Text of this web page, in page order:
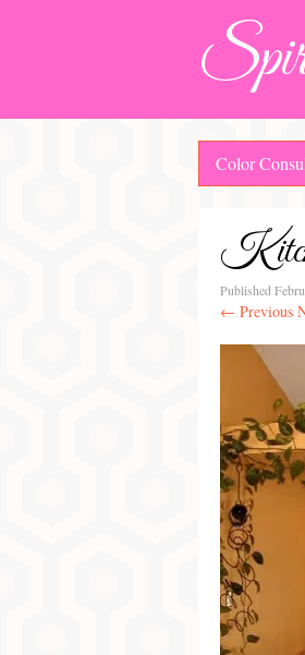
Color
Published
← Previous